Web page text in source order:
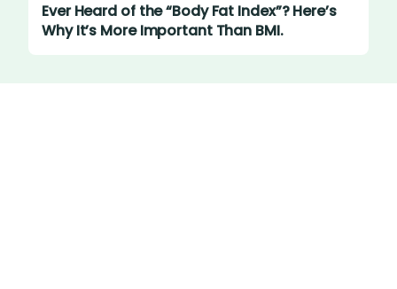
Ever Heard of the “Body Fat Index”? Here’s
Why It’s More Important Than BMI.